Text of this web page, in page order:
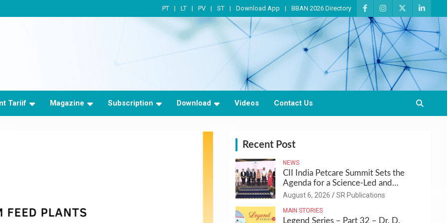
PT LT PV ST Download App BBAN 2026 Directory
Tariif Magazine Subscription Download Videos Contact Us
Recent Post
NEWS
CII India Petcare Summit Sets the
Agenda for a Science-Led and
Sustainable Pet Care Ecosystem
August 6, 2026 SR Publications
MAIN STORIES
Legend Series – Part 32 – Dr. D.